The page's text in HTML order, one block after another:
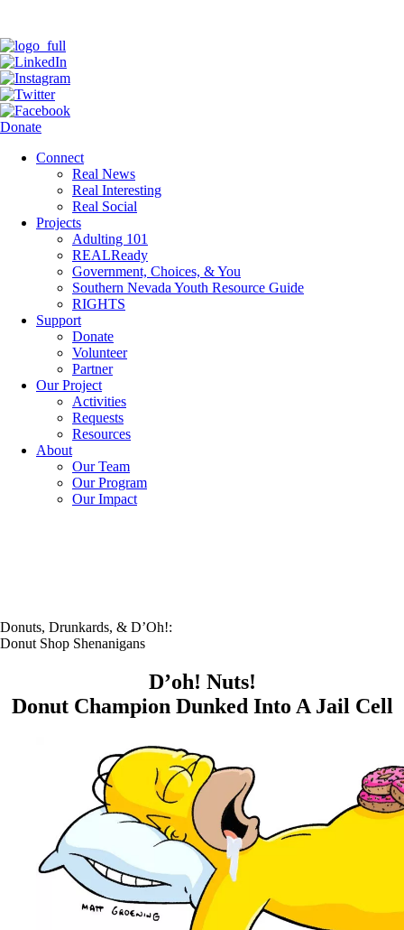
Donate
Connect
Real News
Real Interesting
Real Social
Projects
Adulting 101
REALReady
Government, Choices, & You
Southern Nevada Youth Resource Guide
RIGHTS
Support
Donate
Volunteer
Partner
Our Project
Activities
Requests
Resources
About
Our Team
Our Program
Our Impact
Donuts, Drunkards, & D’Oh!:
Donut Shop Shenanigans
D’oh! Nuts!
Donut Champion Dunked Into A Jail Cell